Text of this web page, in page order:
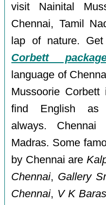
visit Nainital
Chennai, Tamil
lap of nature.
Corbett
language of
Mussoorie
find English as
always.
Madras. Some
by Chennai are
Chennai, Gallery
Chennai, V K